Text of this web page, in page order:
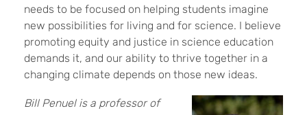
needs to be focused on helping students imagine
new possibilities for living and for science. I believe
promoting equity and justice in science education
demands it, and our ability to thrive together in a
changing climate depends on those new ideas.
Bill Penuel is a professor of